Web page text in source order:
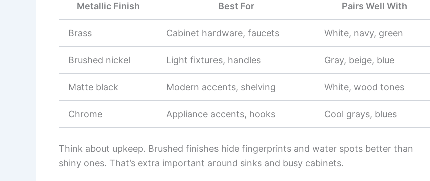
Metallic Finish Best For Pairs Well With
Brass Cabinet hardware, faucets White, navy, green
Brushed nickel Light fixtures, handles Gray, beige, blue
Matte black Modern accents, shelving White, wood tones
Chrome Appliance accents, hooks Cool grays, blues
Think about upkeep. Brushed finishes hide fingerprints and water spots better than
shiny ones. That’s extra important around sinks and busy cabinets.